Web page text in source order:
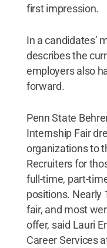
first impression.
In a candidates’
describes the
employers also
forward.
Penn State
Internship Fair
organizations to
Recruiters for
full-time, part-
positions. Nearly
fair, and most
offer, said Lauri
Career Services